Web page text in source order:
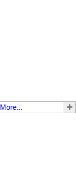
More...